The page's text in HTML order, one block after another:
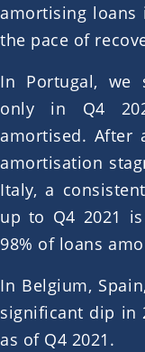
amortising loans
the pace of
In Portugal, we
only in Q4
amortised. After
amortisation
Italy, a
up to Q4 2021
98% of loans
In Belgium,
significant dip in
as of Q4 2021.